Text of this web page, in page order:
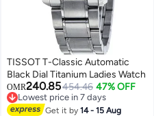
TISSOT T-Classic Automatic
Black Dial Titanium Ladies Watch
OMR240.85454.46 47% OFF
Lowest price in 7 days
Lowest price in 7 days
Get it by14 - 15 Aug